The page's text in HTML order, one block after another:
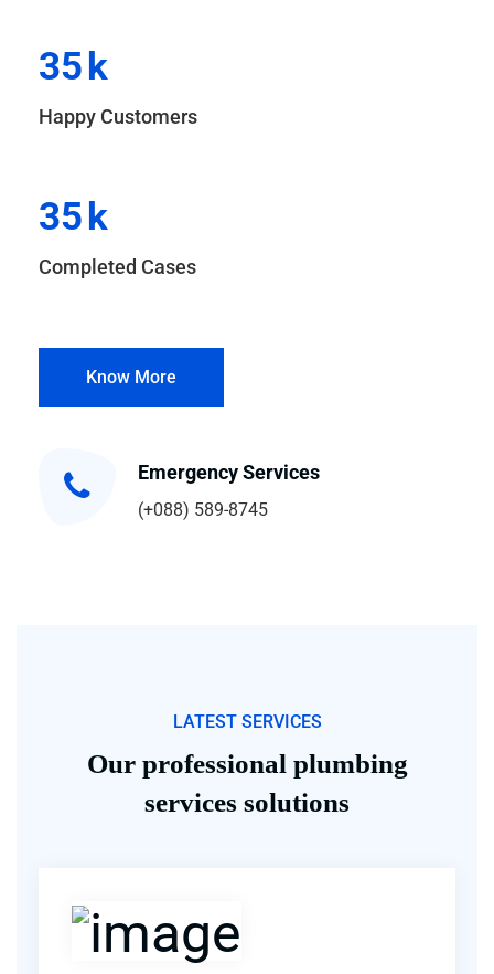
35k
Happy Customers
35k
Completed Cases
Know More
Emergency Services
(+088) 589-8745
LATEST SERVICES
Our professional plumbing
services solutions